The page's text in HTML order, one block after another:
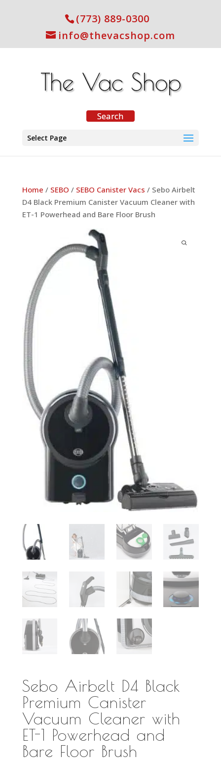
(773) 889-0300
info@thevacshop.com
Select Page
Home / SEBO / SEBO Canister Vacs / Sebo Airbelt
D4 Black Premium Canister Vacuum Cleaner with
ET-1 Powerhead and Bare Floor Brush
Sebo Airbelt D4 Black
Premium Canister
Vacuum Cleaner with
ET-1 Powerhead and
Bare Floor Brush